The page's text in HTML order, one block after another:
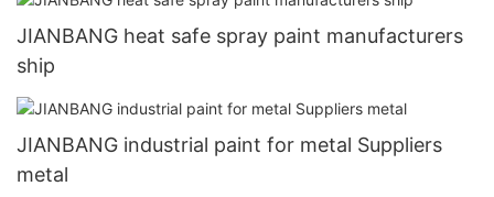
JIANBANG heat safe spray paint manufacturers
ship
JIANBANG industrial paint for metal Suppliers
metal